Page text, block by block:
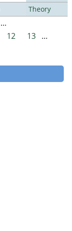
Theory
…
12 13 …